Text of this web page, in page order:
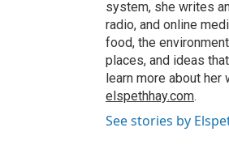
system, she writes
radio, and online
food, the
places, and ideas
learn more about her
elspethhay.com.
See stories by